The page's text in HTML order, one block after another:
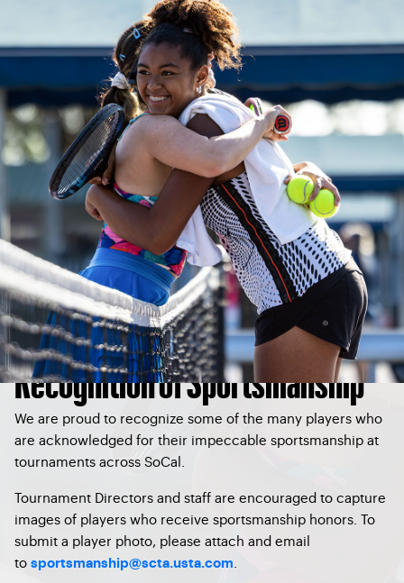
Recognition of Sportsmanship
We are proud to recognize some of the many players who
are acknowledged for their impeccable sportsmanship at
tournaments across SoCal.
Tournament Directors and staff are encouraged to capture
images of players who receive sportsmanship honors. To
submit a player photo, please attach and email
to sportsmanship@scta.usta.com